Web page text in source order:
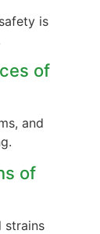
is
of
and
of
strains